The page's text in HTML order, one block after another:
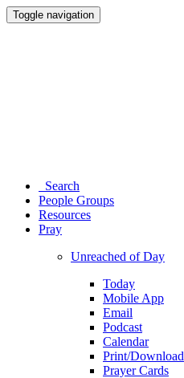
Toggle navigation
Search
People Groups
Resources
Pray
Unreached of Day
Today
Mobile App
Email
Podcast
Calendar
Print/Download
Prayer Cards